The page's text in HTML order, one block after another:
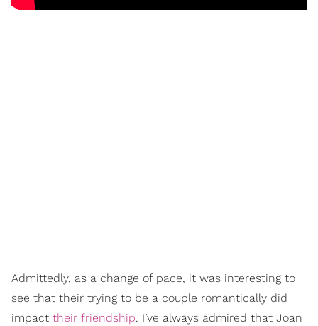
Admittedly, as a change of pace, it was interesting to
see that their trying to be a couple romantically did
impact their friendship. I’ve always admired that Joan